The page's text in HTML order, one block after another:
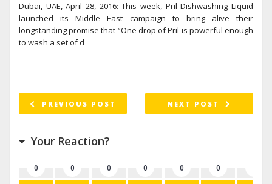
Dubai, UAE, April 28, 2016: This week, Pril Dishwashing Liquid
launched its Middle East campaign to bring alive their
longstanding promise that “One drop of Pril is powerful enough
to wash a set of d
PREVIOUS POST NEXT POST
Your Reaction?
0 0 0 0 0 0 0